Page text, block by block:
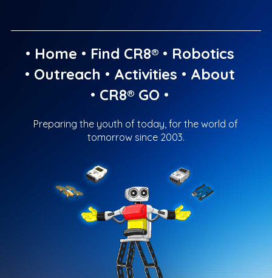
• Home • Find CR8®• Robotics
• Outreach • Activities • About
• CR8® GO •
Preparing the youth of today, for the world of
tomorrow since 2003.